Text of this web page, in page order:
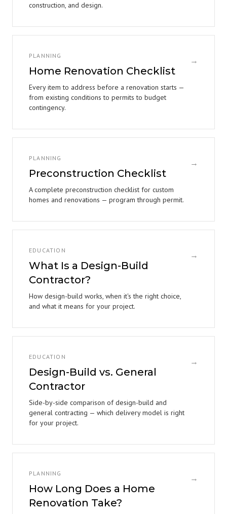
construction, and design.
PLANNING
Home Renovation Checklist
Every item to address before a renovation starts —
from existing conditions to permits to budget
contingency.
→
PLANNING
Preconstruction Checklist
A complete preconstruction checklist for custom
homes and renovations — program through permit.
→
EDUCATION
What Is a Design-Build
Contractor?
How design-build works, when it's the right choice,
and what it means for your project.
→
EDUCATION
Design-Build vs. General
Contractor
Side-by-side comparison of design-build and
general contracting — which delivery model is right
for your project.
→
PLANNING
How Long Does a Home
Renovation Take?
→